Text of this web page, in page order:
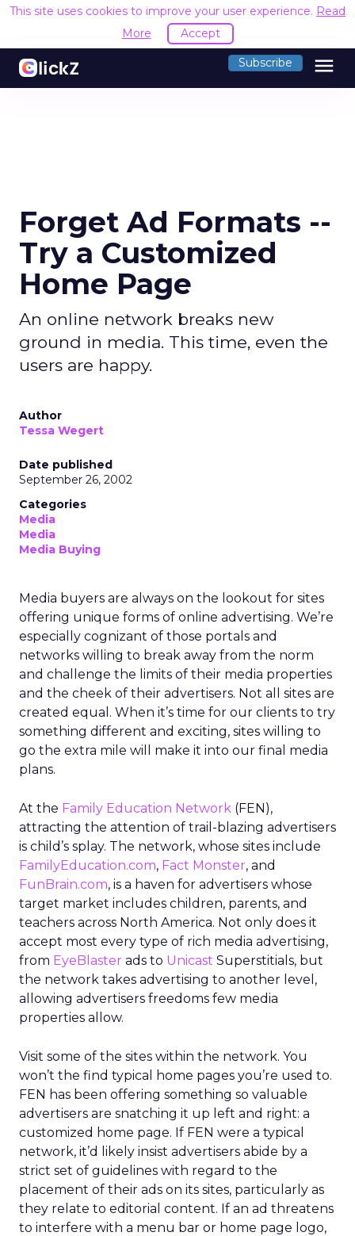
This site uses cookies to improve your user experience. Read
More
Accept
Subscribe menu
Forget Ad Formats --
Try a Customized
Home Page
An online network breaks new
ground in media. This time, even the
users are happy.
Author
Tessa Wegert
Date published
September 26, 2002
Categories
Media
Media
Media Buying
Media buyers are always on the lookout for sites
offering unique forms of online advertising. We’re
especially cognizant of those portals and
networks willing to break away from the norm
and challenge the limits of their media properties
and the cheek of their advertisers. Not all sites are
created equal. When it’s time for our clients to try
something different and exciting, sites willing to
go the extra mile will make it into our final media
plans.
At the Family Education Network (FEN),
attracting the attention of trail-blazing advertisers
is child’s splay. The network, whose sites include
FamilyEducation.com, Fact Monster, and
FunBrain.com, is a haven for advertisers whose
target market includes children, parents, and
teachers across North America. Not only does it
accept most every type of rich media advertising,
from EyeBlaster ads to Unicast Superstitials, but
the network takes advertising to another level,
allowing advertisers freedoms few media
properties allow.
Visit some of the sites within the network. You
won’t the find typical home pages you’re used to.
FEN has been offering something so valuable
advertisers are snatching it up left and right: a
customized home page. If FEN were a typical
network, it’d likely insist advertisers abide by a
strict set of guidelines with regard to the
placement of their ads on its sites, particularly as
they relate to editorial content. If an ad threatens
to interfere with a menu bar or home page logo,